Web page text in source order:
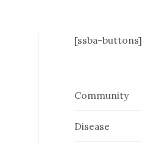
[ssba-buttons]
Community
Disease